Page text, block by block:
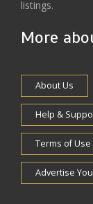
listings.
More
About Us
Help &
Terms of Use
Advertise